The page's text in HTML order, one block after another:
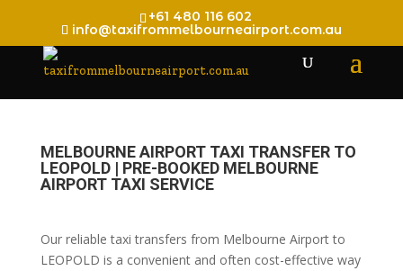
+61 480 116 602
info@taxifrommelbourneairport.com.au
MELBOURNE AIRPORT TAXI TRANSFER TO
LEOPOLD | PRE-BOOKED MELBOURNE
AIRPORT TAXI SERVICE
Our reliable taxi transfers from Melbourne Airport to
LEOPOLD is a convenient and often cost-effective way